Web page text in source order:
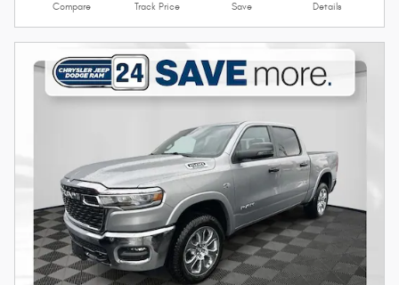
Compare Track Price Save Details